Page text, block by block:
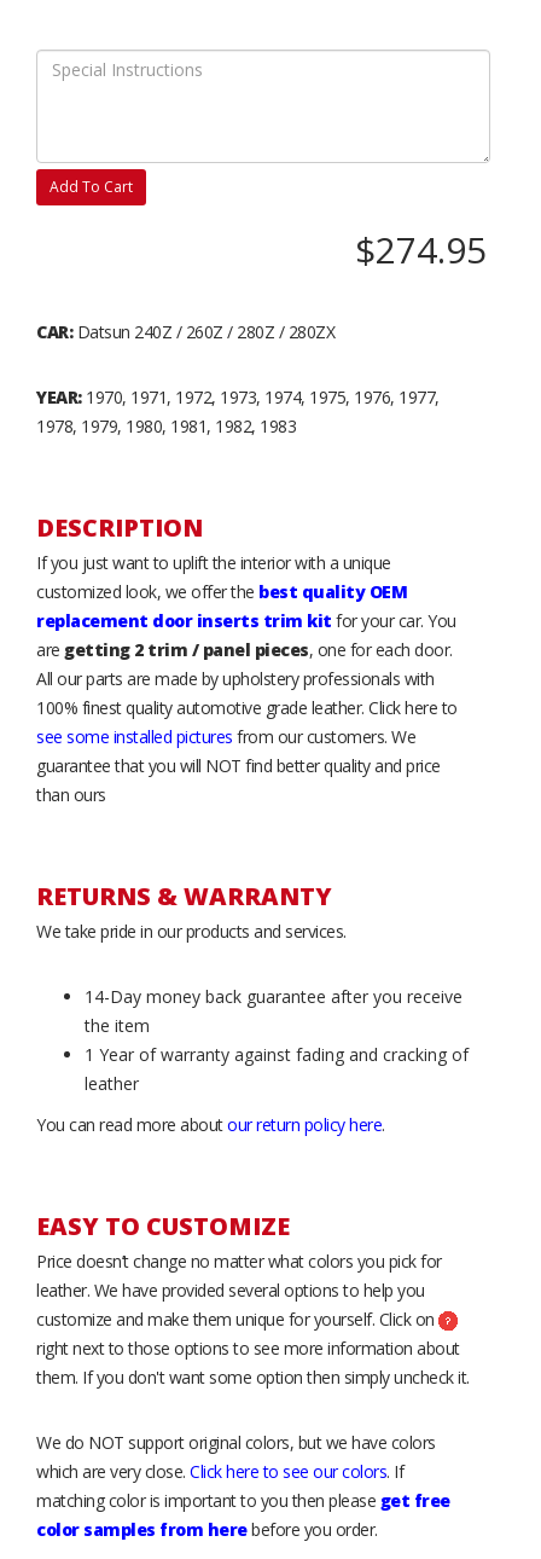
Add To Cart
$274.95
CAR:Datsun 240Z / 260Z / 280Z / 280ZX
YEAR:1970, 1971, 1972, 1973, 1974, 1975, 1976, 1977,
1978, 1979, 1980, 1981, 1982, 1983
DESCRIPTION
If you just want to uplift the interior with a unique
customized look, we offer the best quality OEM
replacement door inserts trim kit for your car. You
are getting 2 trim / panel pieces, one for each door.
All our parts are made by upholstery professionals with
100% finest quality automotive grade leather. Click here to
see some installed pictures from our customers. We
guarantee that you will NOT find better quality and price
than ours
RETURNS & WARRANTY
We take pride in our products and services.
14-Day money back guarantee after you receive
the item
1 Year of warranty against fading and cracking of
leather
You can read more aboutour return policy here.
EASY TO CUSTOMIZE
Price doesn’t change no matter what colors you pick for
leather. We have provided several options to help you
customize and make them unique for yourself. Click on
right next to those options to see more information about
them. If you don't want some option then simply uncheck it.
We do NOT support original colors, but we have colors
which are very close. Click here to see our colors. If
matching color is important to you then please get free
color samples from herebefore you order.